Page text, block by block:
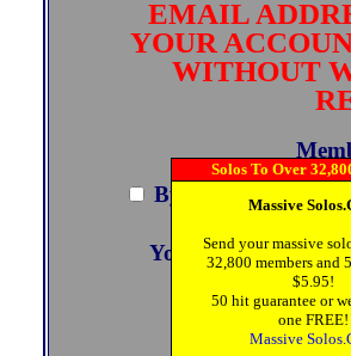
EMAIL
YOUR
WITHOUT
By joining you
You are also
You can view